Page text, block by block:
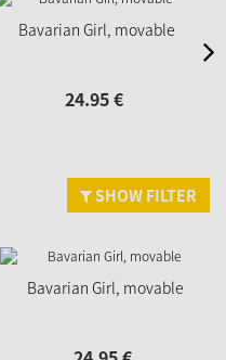
Bavarian Girl, movable
24.95€
SHOW FILTER
Bavarian Girl, movable